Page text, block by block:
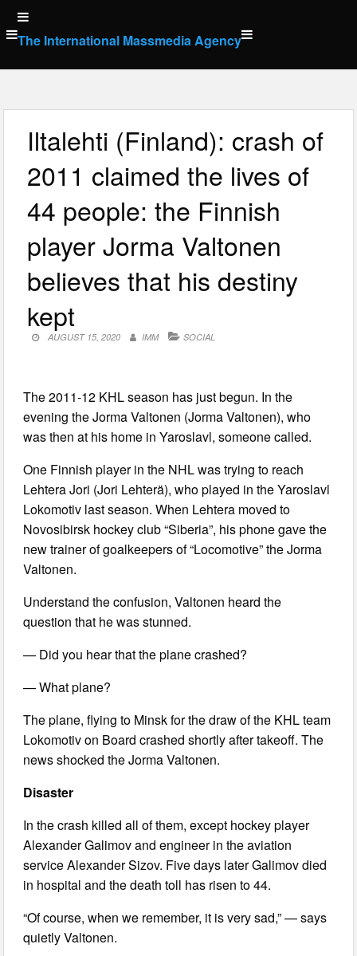
Skip
to
content
The International Massmedia Agency
Iltalehti (Finland): crash of
2011 claimed the lives of
44 people: the Finnish
player Jorma Valtonen
believes that his destiny
kept
AUGUST 15, 2020 IMM SOCIAL
The 2011-12 KHL season has just begun. In the
evening the Jorma Valtonen (Jorma Valtonen), who
was then at his home in Yaroslavl, someone called.
One Finnish player in the NHL was trying to reach
Lehtera Jori (Jori Lehterä), who played in the Yaroslavl
Lokomotiv last season. When Lehtera moved to
Novosibirsk hockey club “Siberia”, his phone gave the
new trainer of goalkeepers of “Locomotive” the Jorma
Valtonen.
Understand the confusion, Valtonen heard the
question that he was stunned.
— Did you hear that the plane crashed?
— What plane?
The plane, flying to Minsk for the draw of the KHL team
Lokomotiv on Board crashed shortly after takeoff. The
news shocked the Jorma Valtonen.
Disaster
In the crash killed all of them, except hockey player
Alexander Galimov and engineer in the aviation
service Alexander Sizov. Five days later Galimov died
in hospital and the death toll has risen to 44.
“Of course, when we remember, it is very sad,” — says
quietly Valtonen.